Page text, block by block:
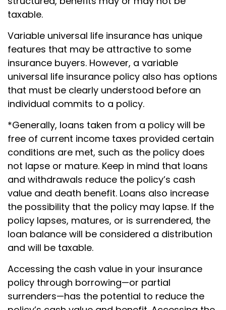
taxable.
Variable universal life insurance has unique
features that may be attractive to some
insurance buyers. However, a variable
universal life insurance policy also has options
that must be clearly understood before an
individual commits to a policy.
*Generally, loans taken from a policy will be
free of current income taxes provided certain
conditions are met, such as the policy does
not lapse or mature. Keep in mind that loans
and withdrawals reduce the policy’s cash
value and death benefit. Loans also increase
the possibility that the policy may lapse. If the
policy lapses, matures, or is surrendered, the
loan balance will be considered a distribution
and will be taxable.
Accessing the cash value in your insurance
policy through borrowing—or partial
surrenders—has the potential to reduce the